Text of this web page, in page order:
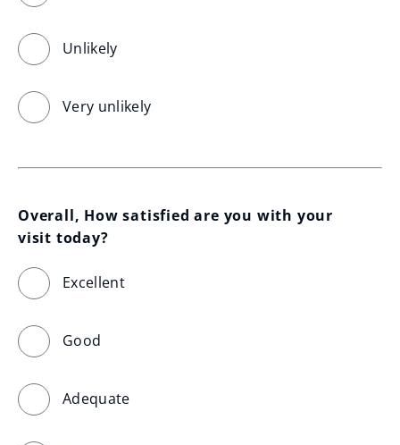
Unlikely
Very unlikely
Overall, How satisfied are you with your
visit today?
Excellent
Good
Adequate